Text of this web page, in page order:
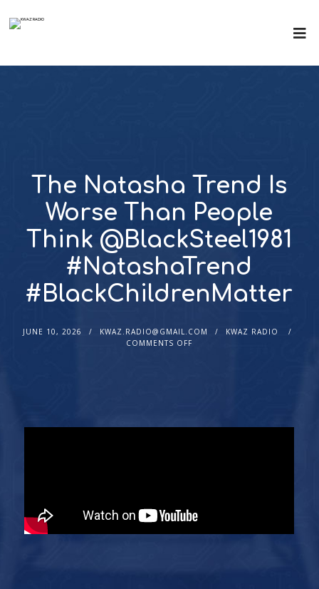
The Natasha Trend Is
Worse Than People
Think @BlackSteel1981
#NatashaTrend
#BlackChildrenMatter
JUNE 10, 2026 KWAZ.RADIO@GMAIL.COM
KWAZ RADIO
COMMENTS OFF